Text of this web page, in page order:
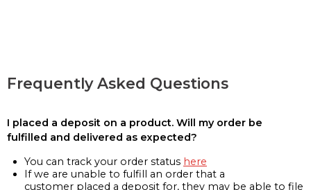
Frequently Asked Questions
I placed a deposit on a product. Will my order be
fulfilled and delivered as expected?
You can track your order status here
If we are unable to fulfill an order that a
customer placed a deposit for, they may be able to file